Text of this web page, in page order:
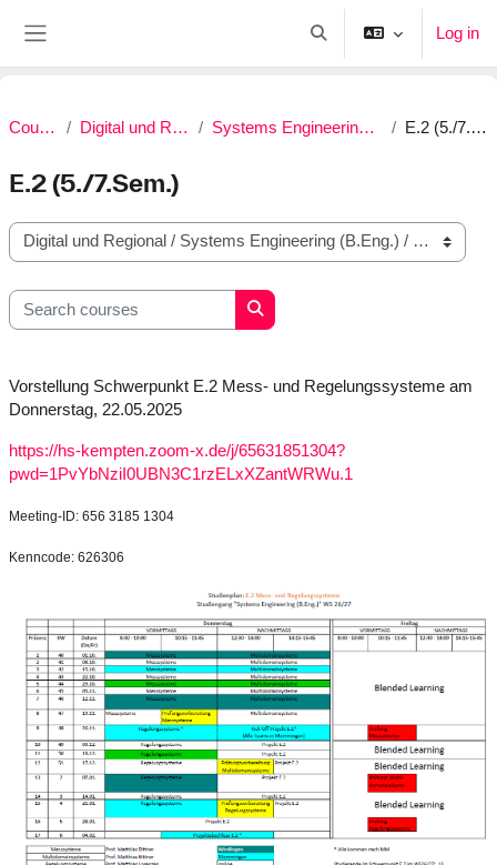
Toggle search input
Log in
Courses Digital und Regional Systems Engineering (B.Eng.) E.2 (5./7.Sem.)
E.2 (5./7.Sem.)
Course categories
Search courses
Search courses
Vorstellung Schwerpunkt E.2 Mess- und Regelungssysteme am
Donnerstag, 22.05.2025
https://hs-kempten.zoom-x.de/j/65631851304?
pwd=1PvYbNziI0UBN3C1rzELxXZantWRWu.1
Meeting-ID: 656 3185 1304
Kenncode: 626306